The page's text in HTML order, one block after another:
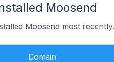
Moosend
Moosend most recently.
Domain